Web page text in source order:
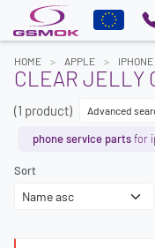
HOME APPLE IPHONE
CLEAR JELLY
(1 product) Advanced
phone service partsfor
Sort